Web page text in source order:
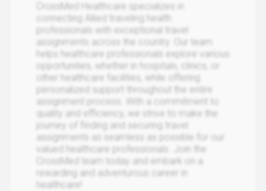
CrossMed Healthcare specializes in
connecting Allied traveling health
professionals with exceptional travel
assignments across the country. Our team
helps healthcare professionals explore various
opportunities, whether in hospitals, clinics, or
other healthcare facilities, while offering
personalized support throughout the entire
assignment process. With a commitment to
quality and efficiency, we strive to make the
journey of finding and securing travel
assignments as seamless as possible for our
valued healthcare professionals. Join the
CrossMed team today and embark on a
rewarding and adventurous career in
healthcare!